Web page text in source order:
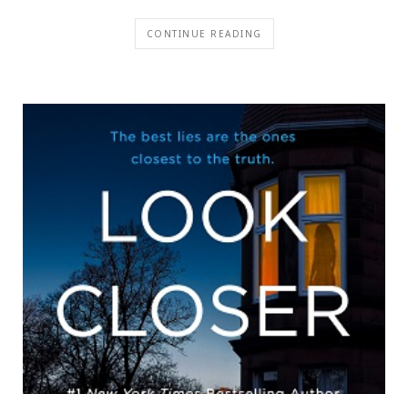
CONTINUE READING